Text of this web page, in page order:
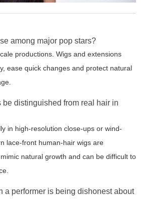
among major pop stars?
productions. Wigs and extensions
ease quick changes and protect natural
distinguished from real hair in
in high-resolution close-ups or wind-
lace-front human-hair wigs are
natural growth and can be difficult to
a performer is being dishonest about